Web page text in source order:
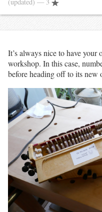
It’s always nice to have your
workshop. In this case,
before heading off to its new